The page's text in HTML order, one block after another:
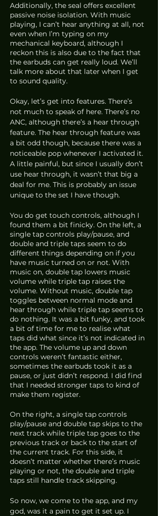
Additionally, the seal offers excellent
passive noise isolation. With music
playing, I can’t hear anything at all, not
even when I’m typing on my
mechanical keyboard, although I
reckon this is also due to the fact that
the earbuds can get really loud. We’ll
talk more about that later when I get
to sound quality.
Okay, let’s get into features. There’s
not much to speak of here. There’s no
ANC, although there’s a hear through
feature. The hear through feature was
a bit odd though, because there was a
noticeable pop whenever I activated it.
A little painful, but since I usually don’t
use hear through, it wasn’t that big a
deal for me. This is probably an issue
unique to the set I have though.
You do get touch controls, although I
found them a bit finicky. On the left, a
single tap controls play/pause, and
double and triple taps seem to do
different things depending on if you
have music turned on or not. With
music on, double tap lowers music
volume while triple tap raises the
volume. Without music, double tap
toggles between normal mode and
hear through while triple tap seems to
do nothing. It was a bit funky, and took
a bit of time for me to realise what
taps did what since it’s not indicated in
the app. The volume up and down
controls weren’t fantastic either,
sometimes the earbuds took it as a
pause, or just didn’t respond. I did find
that I needed stronger taps to kind of
make them register.
On the right, a single tap controls
play/pause and double tap skips to the
next track while triple tap goes to the
previous track or back to the start of
the current track. For this side, it
doesn’t matter whether there’s music
playing or not, the double and triple
taps still handle track skipping.
So now, we come to the app, and my
god, was it a pain to get it set up. I